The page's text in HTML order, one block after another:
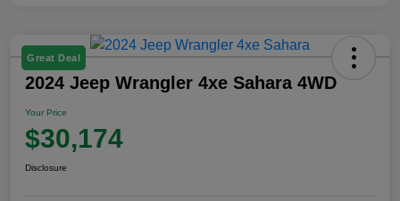
Great Deal
2024 Jeep Wrangler 4xe Sahara 4WD
Your Price
$30,174
Disclosure